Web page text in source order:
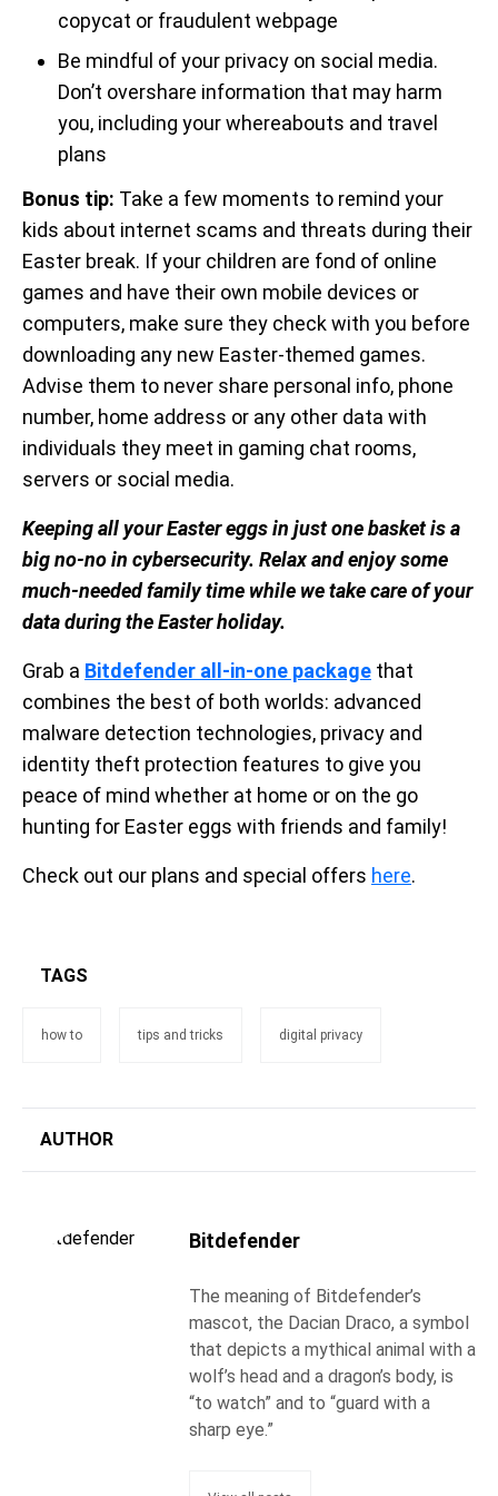
copycat or fraudulent webpage
Be mindful of your privacy on social media.
Don’t overshare information that may harm
you, including your whereabouts and travel
plans
Bonus tip: Take a few moments to remind your
kids about internet scams and threats during their
Easter break. If your children are fond of online
games and have their own mobile devices or
computers, make sure they check with you before
downloading any new Easter-themed games.
Advise them to never share personal info, phone
number, home address or any other data with
individuals they meet in gaming chat rooms,
servers or social media.
Keeping all your Easter eggs in just one basket is a
big no-no in cybersecurity. Relax and enjoy some
much-needed family time while we take care of your
data during the Easter holiday.
Grab a Bitdefender all-in-one package that
combines the best of both worlds: advanced
malware detection technologies, privacy and
identity theft protection features to give you
peace of mind whether at home or on the go
hunting for Easter eggs with friends and family!
Check out our plans and special offers here.
TAGS
how to tips and tricks digital privacy
AUTHOR
Bitdefender
The meaning of Bitdefender’s
mascot, the Dacian Draco, a symbol
that depicts a mythical animal with a
wolf’s head and a dragon’s body, is
“to watch” and to “guard with a
sharp eye.”